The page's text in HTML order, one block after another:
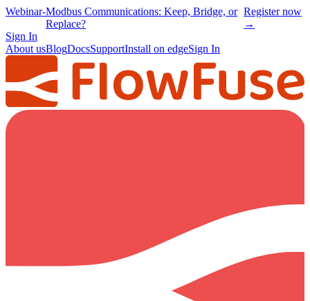
Webinar-Modbus Communications: Keep, Bridge, or
Replace?
Register now
→
Sign In
About usBlogDocsSupportInstall on edgeSign In